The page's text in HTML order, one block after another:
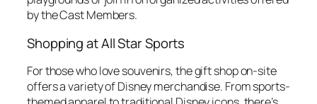
by the Cast Members.
Shopping at All Star Sports
For those who love souvenirs, the gift shop on-site
offers a variety of Disney merchandise. From sports-